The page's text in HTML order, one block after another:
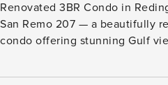
Renovated 3BR Condo in Redington
San Remo 207 — a beautifully
condo offering stunning Gulf
features a spacious private